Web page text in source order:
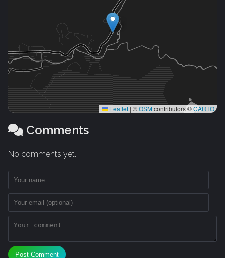
Leaflet | ©OSMcontributors ©CARTO
Comments
No comments yet.
Post Comment